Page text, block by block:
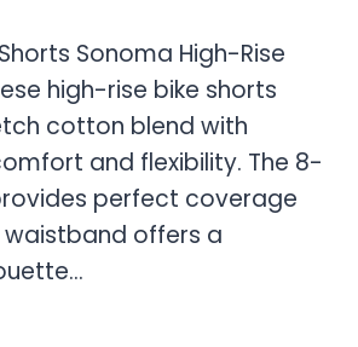
Sonoma High-Rise
high-rise bike shorts
cotton blend with
and flexibility. The 8-
perfect coverage
waistband offers a